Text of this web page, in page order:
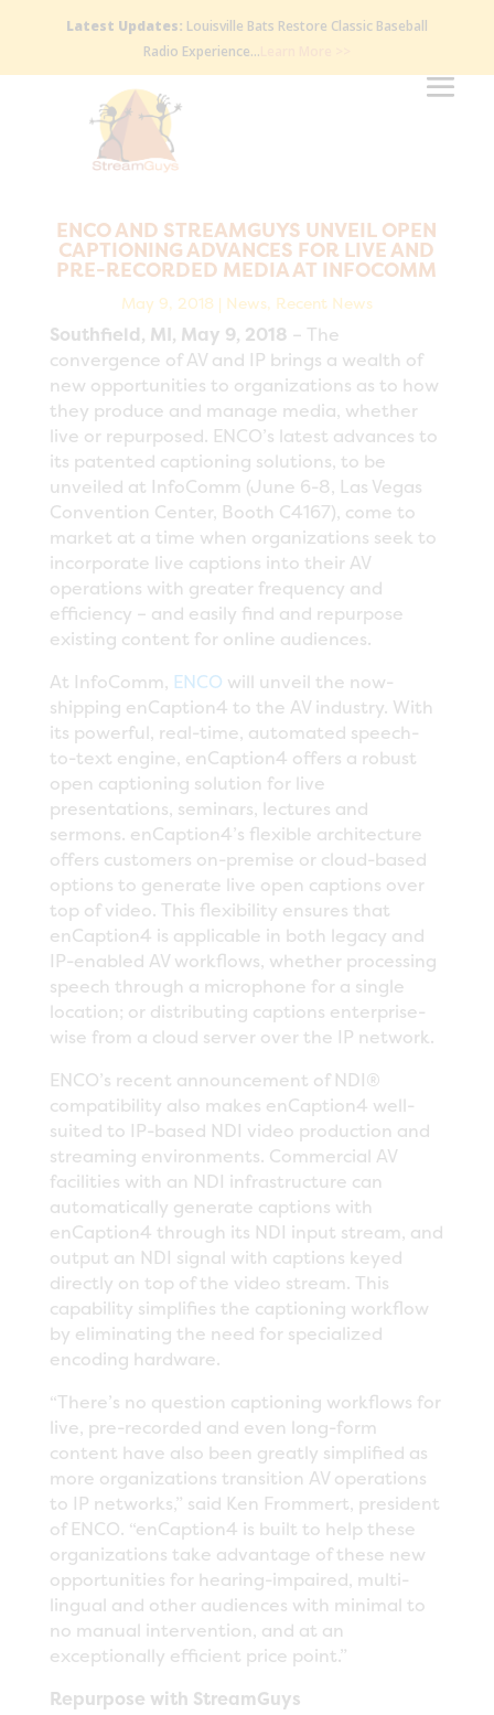
Latest Updates: Louisville Bats Restore Classic Baseball
Radio Experience…
ENCO AND STREAMGUYS UNVEIL OPEN
CAPTIONING ADVANCES FOR LIVE AND
PRE-RECORDED MEDIA AT INFOCOMM
May 9, 2018 | News, Recent News
Southfield, MI, May 9, 2018 – The
convergence of AV and IP brings a wealth of
new opportunities to organizations as to how
they produce and manage media, whether
live or repurposed. ENCO’s latest advances to
its patented captioning solutions, to be
unveiled at InfoComm (June 6-8, Las Vegas
Convention Center, Booth C4167), come to
market at a time when organizations seek to
incorporate live captions into their AV
operations with greater frequency and
efficiency – and easily find and repurpose
existing content for online audiences.
At InfoComm, ENCO will unveil the now-
shipping enCaption4 to the AV industry. With
its powerful, real-time, automated speech-
to-text engine, enCaption4 offers a robust
open captioning solution for live
presentations, seminars, lectures and
sermons. enCaption4’s flexible architecture
offers customers on-premise or cloud-based
options to generate live open captions over
top of video. This flexibility ensures that
enCaption4 is applicable in both legacy and
IP-enabled AV workflows, whether processing
speech through a microphone for a single
location; or distributing captions enterprise-
wise from a cloud server over the IP network.
ENCO’s recent announcement of NDI®
compatibility also makes enCaption4 well-
suited to IP-based NDI video production and
streaming environments. Commercial AV
facilities with an NDI infrastructure can
automatically generate captions with
enCaption4 through its NDI input stream, and
output an NDI signal with captions keyed
directly on top of the video stream. This
capability simplifies the captioning workflow
by eliminating the need for specialized
encoding hardware.
“There’s no question captioning workflows for
live, pre-recorded and even long-form
content have also been greatly simplified as
more organizations transition AV operations
to IP networks,” said Ken Frommert, president
of ENCO. “enCaption4 is built to help these
organizations take advantage of these new
opportunities for hearing-impaired, multi-
lingual and other audiences with minimal to
no manual intervention, and at an
exceptionally efficient price point.”
Repurpose with StreamGuys